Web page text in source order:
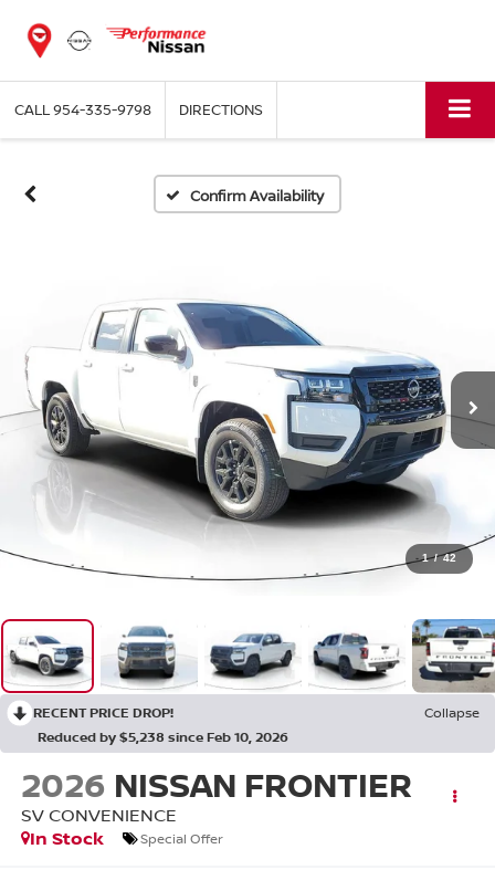
CALL954-335-9798 DIRECTIONS
Confirm Availability
1 / 42
RECENT PRICE DROP!
Collapse
Reduced by $5,238 since Feb 10, 2026
2026 NISSAN FRONTIER
SV CONVENIENCE
In Stock
Special Offer